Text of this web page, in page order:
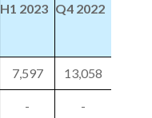
H1 2023 Q4 2022
7,597 13,058
- -